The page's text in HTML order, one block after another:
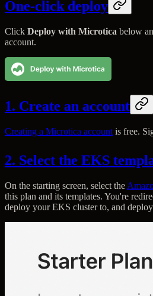
One-click deploy
Click Deploy with Microtica below
account.
1. Create an account
Creating a Microtica account is free.
2. Select the EKS
On the starting screen, select the
this plan and its templates. You're
deploy your EKS cluster to, and